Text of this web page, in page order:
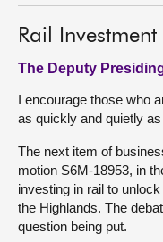
Rail
The Deputy
I encourage those who
as quickly and quietly
The next item of
motion S6M-18953, in
investing in rail to
the Highlands. The
question being put.